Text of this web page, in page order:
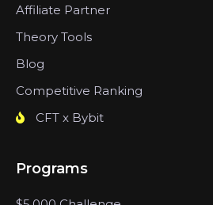
Affiliate Partner
Theory Tools
Blog
Competitive Ranking
CFT x Bybit
Programs